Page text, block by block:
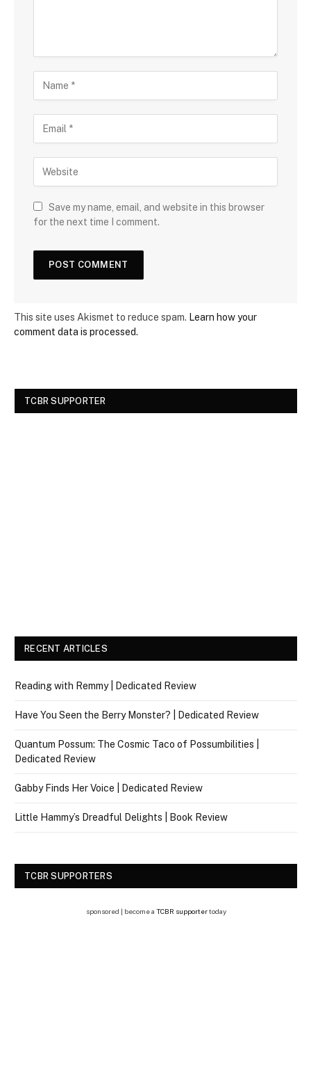
Save my name, email, and website in this browser
for the next time I comment.
This site uses Akismet to reduce spam. Learn how your
comment data is processed.
TCBR SUPPORTER
RECENT ARTICLES
Reading with Remmy | Dedicated Review
Have You Seen the Berry Monster? | Dedicated Review
Quantum Possum: The Cosmic Taco of Possumbilities |
Dedicated Review
Gabby Finds Her Voice | Dedicated Review
Little Hammy’s Dreadful Delights | Book Review
TCBR SUPPORTERS
sponsored | become a TCBR supportertoday